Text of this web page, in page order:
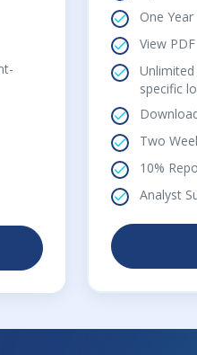
One
View
specific
Two
10%
Analyst